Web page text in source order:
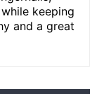
keeping
and a great